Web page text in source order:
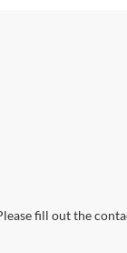
fill out the